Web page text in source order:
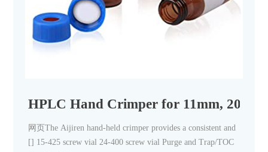
HPLC Hand Crimper for 11mm,
网页The Aijiren hand-held crimper provides a consistent and
[] 15-425 screw vial 24-400 screw vial Purge and Trap/TOC